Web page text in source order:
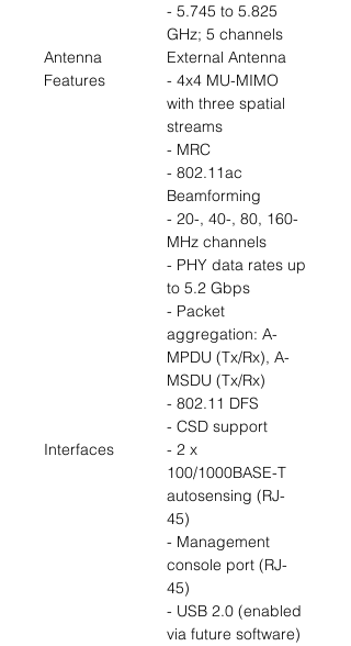
- 5.745 to 5.825
GHz; 5 channels
Antenna
External Antenna
Features
- 4x4 MU-MIMO
with three spatial
streams
- MRC
- 802.11ac
Beamforming
- 20-, 40-, 80, 160-
MHz channels
- PHY data rates up
to 5.2 Gbps
- Packet
aggregation: A-
MPDU (Tx/Rx), A-
MSDU (Tx/Rx)
- 802.11 DFS
- CSD support
Interfaces
- 2 x
100/1000BASE-T
autosensing (RJ-
45)
- Management
console port (RJ-
45)
- USB 2.0 (enabled
via future software)